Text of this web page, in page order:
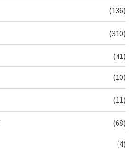
(136)
(310)
(41)
(10)
(11)
(68)
(4)